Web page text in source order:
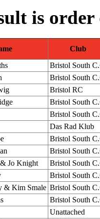
is
Club
Bristol South
Bristol South
Bristol RC
Bristol South
Bristol South
Das Rad Klub
Bristol South
Bristol South
Jo Knight
Bristol South
Bristol South
& Kim Smale Bristol South
Bristol South
Unattached